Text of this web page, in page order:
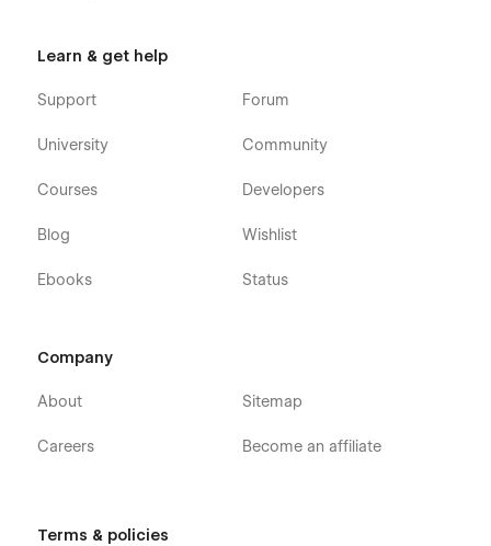
Learn & get help
Support
University
Courses
Blog
Ebooks
Forum
Community
Developers
Wishlist
Status
Company
About
Careers
Sitemap
Become an affiliate
Terms & policies